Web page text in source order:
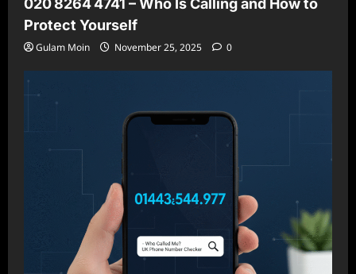
Protect Yourself
Gulam Moin November 25, 2025 0